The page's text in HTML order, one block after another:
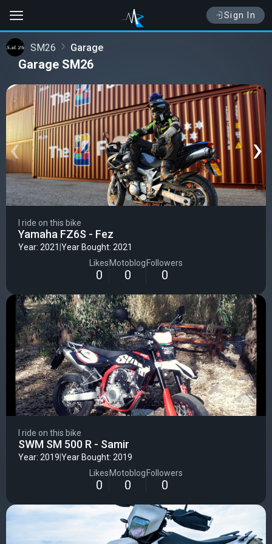
Sign In
SM26 Garage
Garage SM26
‹ ›
I ride on this bike
Yamaha FZ6S - Fez
Year: 2021 Year Bought: 2021
Likes
0
Motoblog
0
Followers
0
I ride on this bike
SWM SM 500 R - Samir
Year: 2019 Year Bought: 2019
Likes
0
Motoblog
0
Followers
0